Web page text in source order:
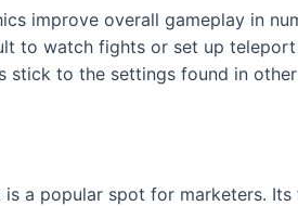
improve overall gameplay in
to watch fights or set up
stick to the settings found in
a popular spot for marketers.